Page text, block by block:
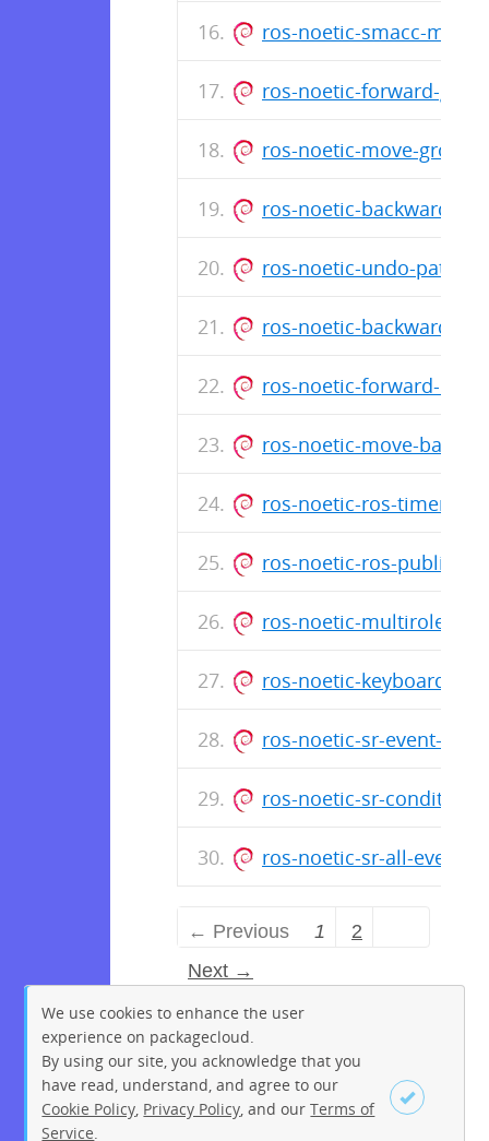
ros-noetic-smacc-
ros-noetic-forward-
ros-noetic-move-group-
ros-noetic-backward-
ros-noetic-undo-path-
ros-noetic-backward-
ros-noetic-forward-
ros-noetic-move-base-
ros-noetic-ros-timer-
ros-noetic-ros-
ros-noetic-multirole-
ros-noetic-keyboard-
ros-noetic-sr-event-
ros-noetic-sr-
ros-noetic-sr-all-events-
← Previous 1
2
Next →
We use cookies to enhance the user
experience on packagecloud.
By using our site, you acknowledge that you
have read, understand, and agree to our
Cookie Policy Privacy Policy , and ourTerms of
Service